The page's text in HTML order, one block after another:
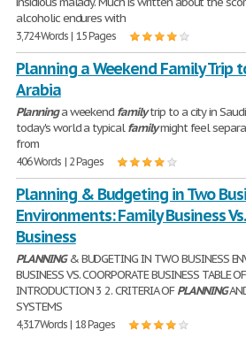
alcoholic endures with
3,724 Words | 15 Pages
Planning a Weekend Family Trip
Arabia
Planninga weekend familytrip to a city in
today's world a typicalfamilymight feel
from
406 Words | 2 Pages
Planning & Budgeting in Two
Environments: Family Business
Business
PLANNING& BUDGETING IN TWO BUSINESS
BUSINESS VS. COORPORATE BUSINESS TABLE
INTRODUCTION 3 2. CRITERIA OFPLANNING
SYSTEMS
4,317 Words | 18 Pages